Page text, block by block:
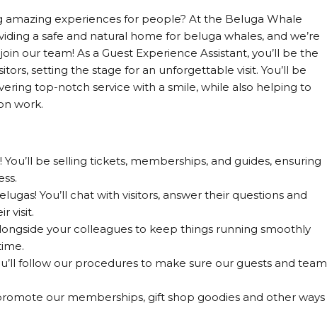
experiences for people? At the Beluga Whale
a safe and natural home for beluga whales, and we’re
our team! As a Guest Experience Assistant, you’ll be the
setting the stage for an unforgettable visit. You’ll be
top-notch service with a smile, while also helping to
work.
be selling tickets, memberships, and guides, ensuring
You’ll chat with visitors, answer their questions and
visit.
your colleagues to keep things running smoothly
follow our procedures to make sure our guests and team
our memberships, gift shop goodies and other ways